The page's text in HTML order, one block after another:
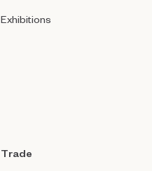
Exhibitions
Trade